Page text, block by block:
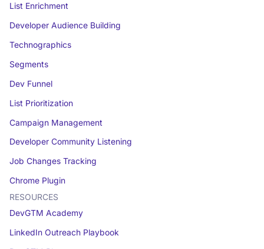
List Enrichment
Developer Audience Building
Technographics
Segments
Dev Funnel
List Prioritization
Campaign Management
Developer Community Listening
Job Changes Tracking
Chrome Plugin
RESOURCES
DevGTM Academy
LinkedIn Outreach Playbook